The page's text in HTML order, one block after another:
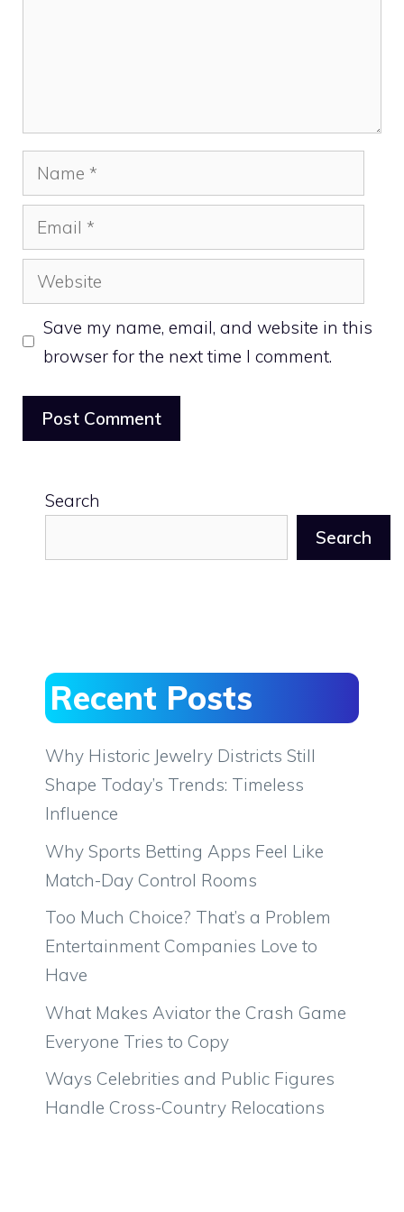
Name
Email
Website
Save my name, email, and website in this
browser for the next time I comment.
Search
Search
Recent Posts
Why Historic Jewelry Districts Still
Shape Today’s Trends: Timeless
Influence
Why Sports Betting Apps Feel Like
Match-Day Control Rooms
Too Much Choice? That’s a Problem
Entertainment Companies Love to
Have
What Makes Aviator the Crash Game
Everyone Tries to Copy
Ways Celebrities and Public Figures
Handle Cross-Country Relocations